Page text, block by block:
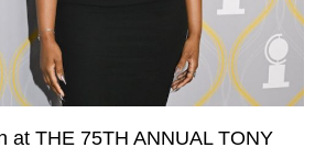
at THE 75TH ANNUAL TONY